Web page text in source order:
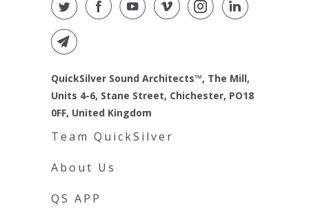
QuickSilver Sound Architects™, The Mill,
Units 4-6, Stane Street, Chichester, PO18
0FF, United Kingdom
Team QuickSilver
About Us
QS APP